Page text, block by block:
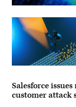
(Getty
Images)
Salesforce
customer attack